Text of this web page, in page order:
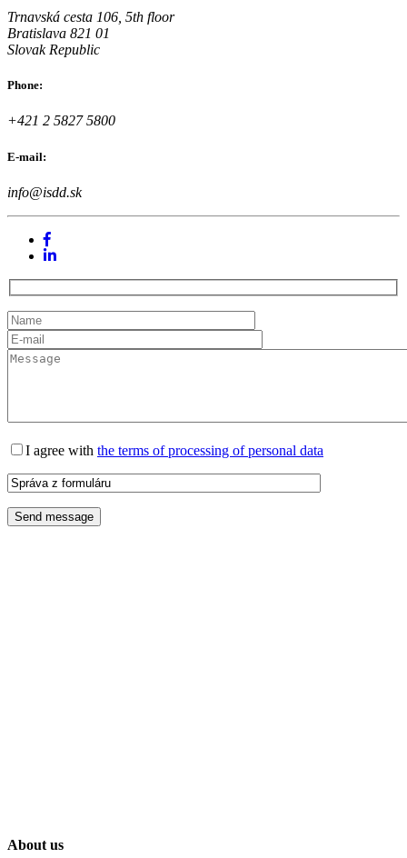
Trnavská cesta 106, 5th floor
Bratislava 821 01
Slovak Republic
Phone:
+421 2 5827 5800
E-mail:
info@isdd.sk
I agree with the terms of processing of personal data
About us